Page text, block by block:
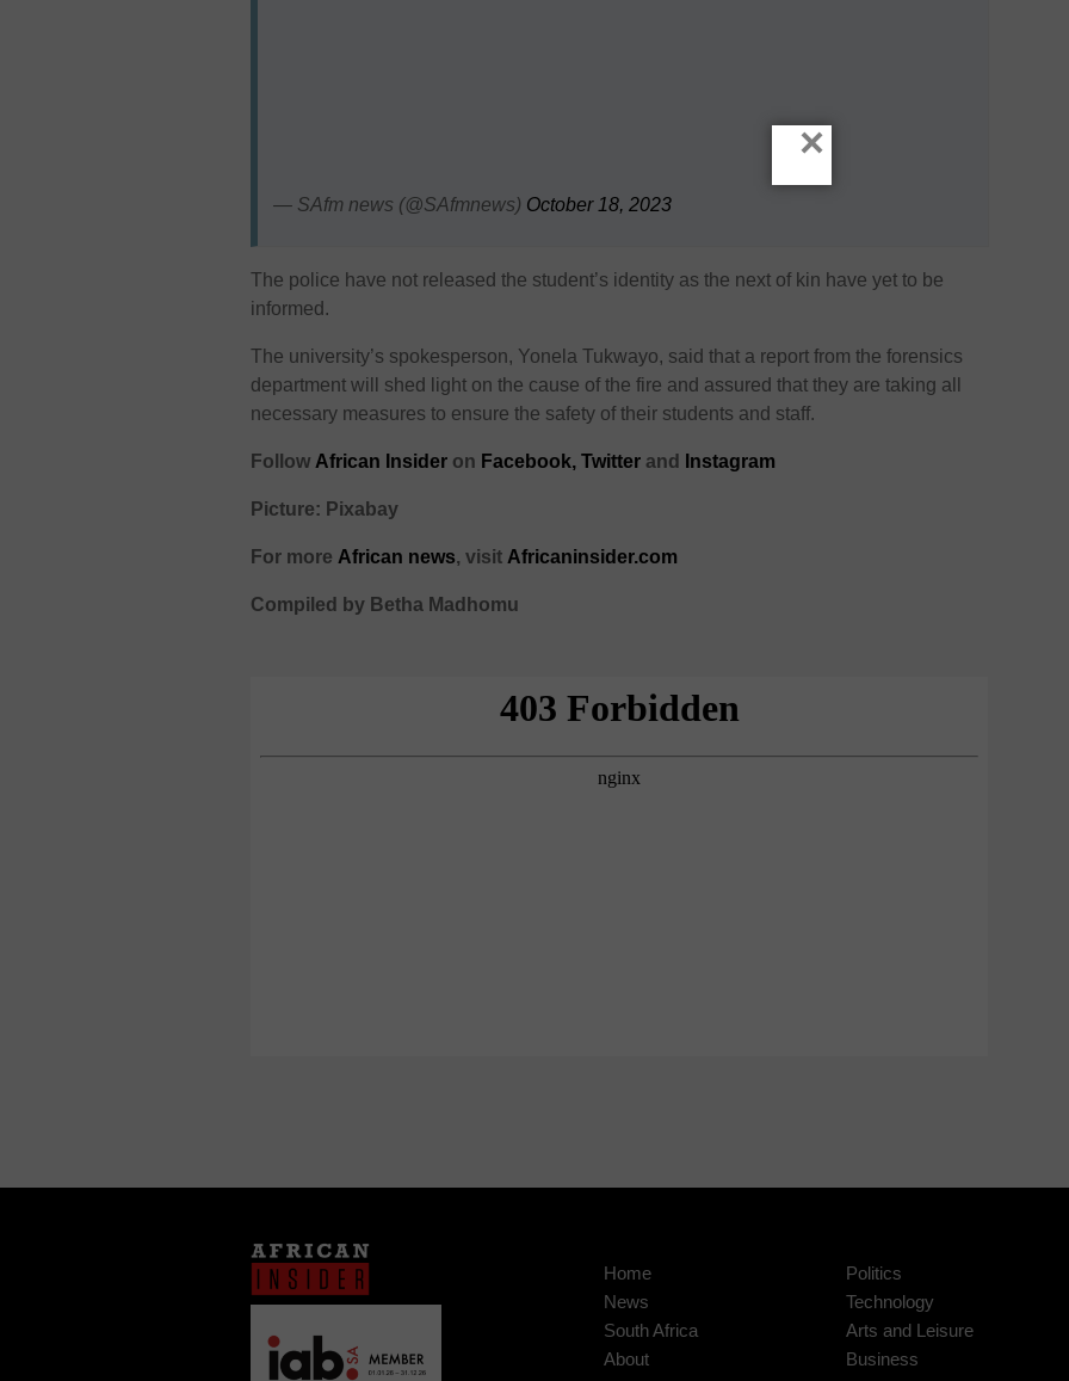
— SAfm news (@SAfmnews) October 18, 2023
The police have not released the student’s identity as the next of kin have yet to be
informed.
The university’s spokesperson, Yonela Tukwayo, said that a report from the forensics
department will shed light on the cause of the fire and assured that they are taking all
necessary measures to ensure the safety of their students and staff.
Follow African Insider on Facebook, Twitter and Instagram
Picture: Pixabay
For more African news, visit Africaninsider.com
Compiled by Betha Madhomu
Home
News
South Africa
About
Politics
Technology
Arts and Leisure
Business
×